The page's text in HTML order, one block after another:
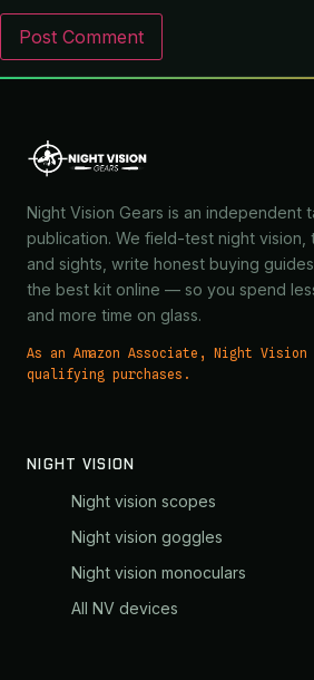
Night Vision Gears is an independent
publication. We field-test night vision,
and sights, write honest buying
the best kit online — so you spend
and more time on glass.
As an Amazon Associate, Night Vision
qualifying purchases.
NIGHT VISION
Night vision scopes
Night vision goggles
Night vision monoculars
All NV devices